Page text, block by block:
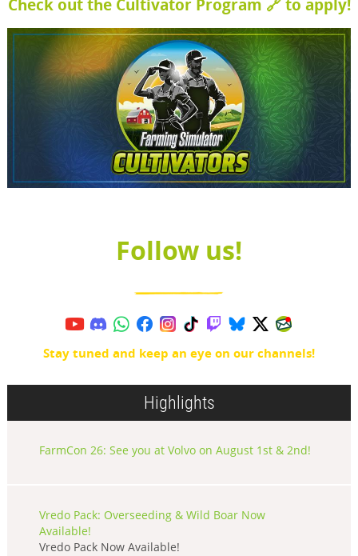
Check out the Cultivator Program 🔗to apply!
Follow us!
Stay tuned and keep an eye on our channels!
Highlights
FarmCon 26: See you at Volvo on August 1st & 2nd!
Vredo Pack: Overseeding & Wild Boar Now
Available!
Vredo Pack Now Available!